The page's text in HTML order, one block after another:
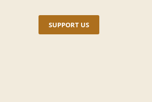
SUPPORT US